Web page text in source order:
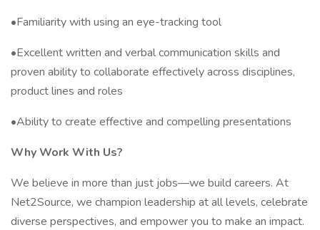
•Familiarity with using an eye-tracking tool
•Excellent written and verbal communication skills and
proven ability to collaborate effectively across disciplines,
product lines and roles
•Ability to create effective and compelling presentations
Why Work With Us?
We believe in more than just jobs—we build careers. At
Net2Source, we champion leadership at all levels, celebrate
diverse perspectives, and empower you to make an impact.